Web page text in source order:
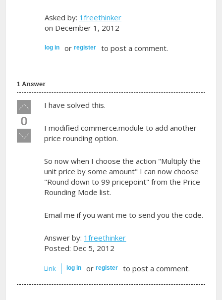
Asked by: 1freethinker
on December 1, 2012
log in or register to post a comment.
1 Answer
Vote
up!
0
Vote
down!
I have solved this.
I modified commerce.module to add another
price rounding option.
So now when I choose the action "Multiply the
unit price by some amount" I can now choose
"Round down to 99 pricepoint" from the Price
Rounding Mode list.
Email me if you want me to send you the code.
Answer by: 1freethinker
Posted: Dec 5, 2012
Link log in orregister to post a comment.